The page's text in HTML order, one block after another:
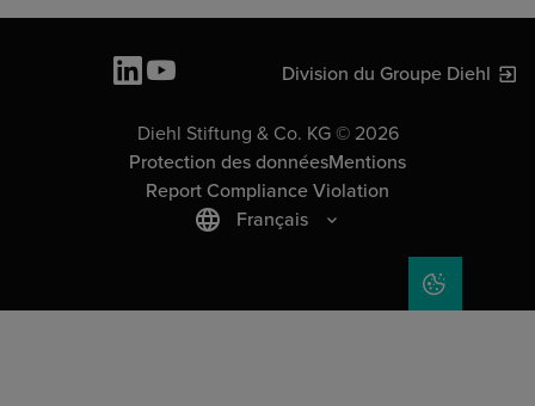
Division du Groupe Diehl
Diehl Stiftung & Co. KG © 2026
Protection des donnéesMentions
Report Compliance Violation
Français
COOKIE